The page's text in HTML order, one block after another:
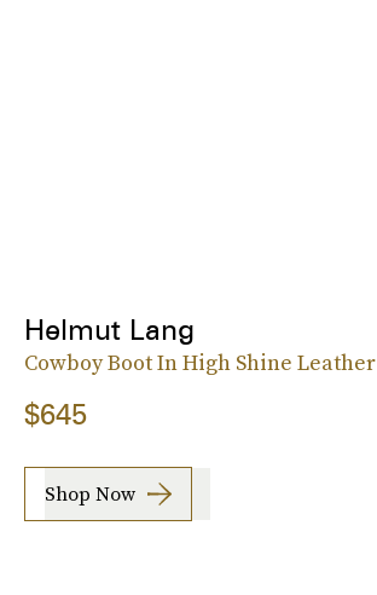
Helmut Lang
Cowboy Boot In High Shine Leather
$645
Shop Now